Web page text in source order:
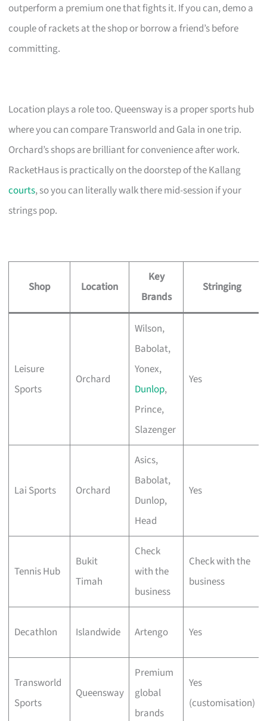
outperform a premium one that fights it. If you can, demo a
couple of rackets at the shop or borrow a friend’s before
committing.
Location plays a role too. Queensway is a proper sports hub
where you can compare Transworld and Gala in one trip.
Orchard’s shops are brilliant for convenience after work.
RacketHaus is practically on the doorstep of the Kallang
courts, so you can literally walk there mid-session if your
strings pop.
Shop Location
Key
Brands
Stringing
Leisure
Sports
Orchard
Wilson,
Babolat,
Yonex,
Dunlop,
Prince,
Slazenger
Yes
Lai Sports Orchard
Asics,
Babolat,
Dunlop,
Head
Yes
Tennis Hub
Bukit
Timah
Check
with the
business
Check with the
business
Decathlon Islandwide Artengo Yes
Transworld
Sports
Queensway
Premium
global
brands
Yes
(customisation)